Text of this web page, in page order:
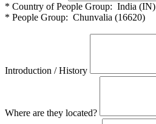
* Country of People Group: India (IN)
* People Group: Chunvalia (16620)
Introduction / History
Where are they located?